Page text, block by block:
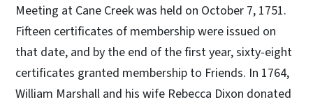
Meeting at Cane Creek was held on October 7, 1751.
Fifteen certificates of membership were issued on
that date, and by the end of the first year, sixty-eight
certificates granted membership to Friends. In 1764,
William Marshall and his wife Rebecca Dixon donated